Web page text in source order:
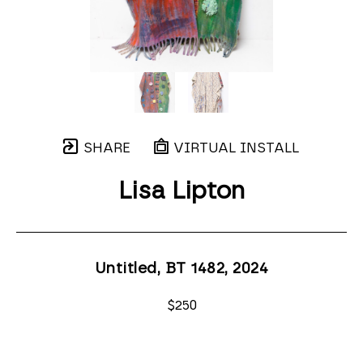
SHARE VIRTUAL INSTALL
Lisa Lipton
Untitled, BT 1482, 2024
$250